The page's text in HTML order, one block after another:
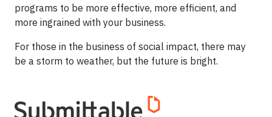
programs to be more effective, more efficient, and
more ingrained with your business.
For those in the business of social impact, there may
be a storm to weather, but the future is bright.